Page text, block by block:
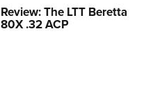
Review: The LTT Beretta
80X .32 ACP